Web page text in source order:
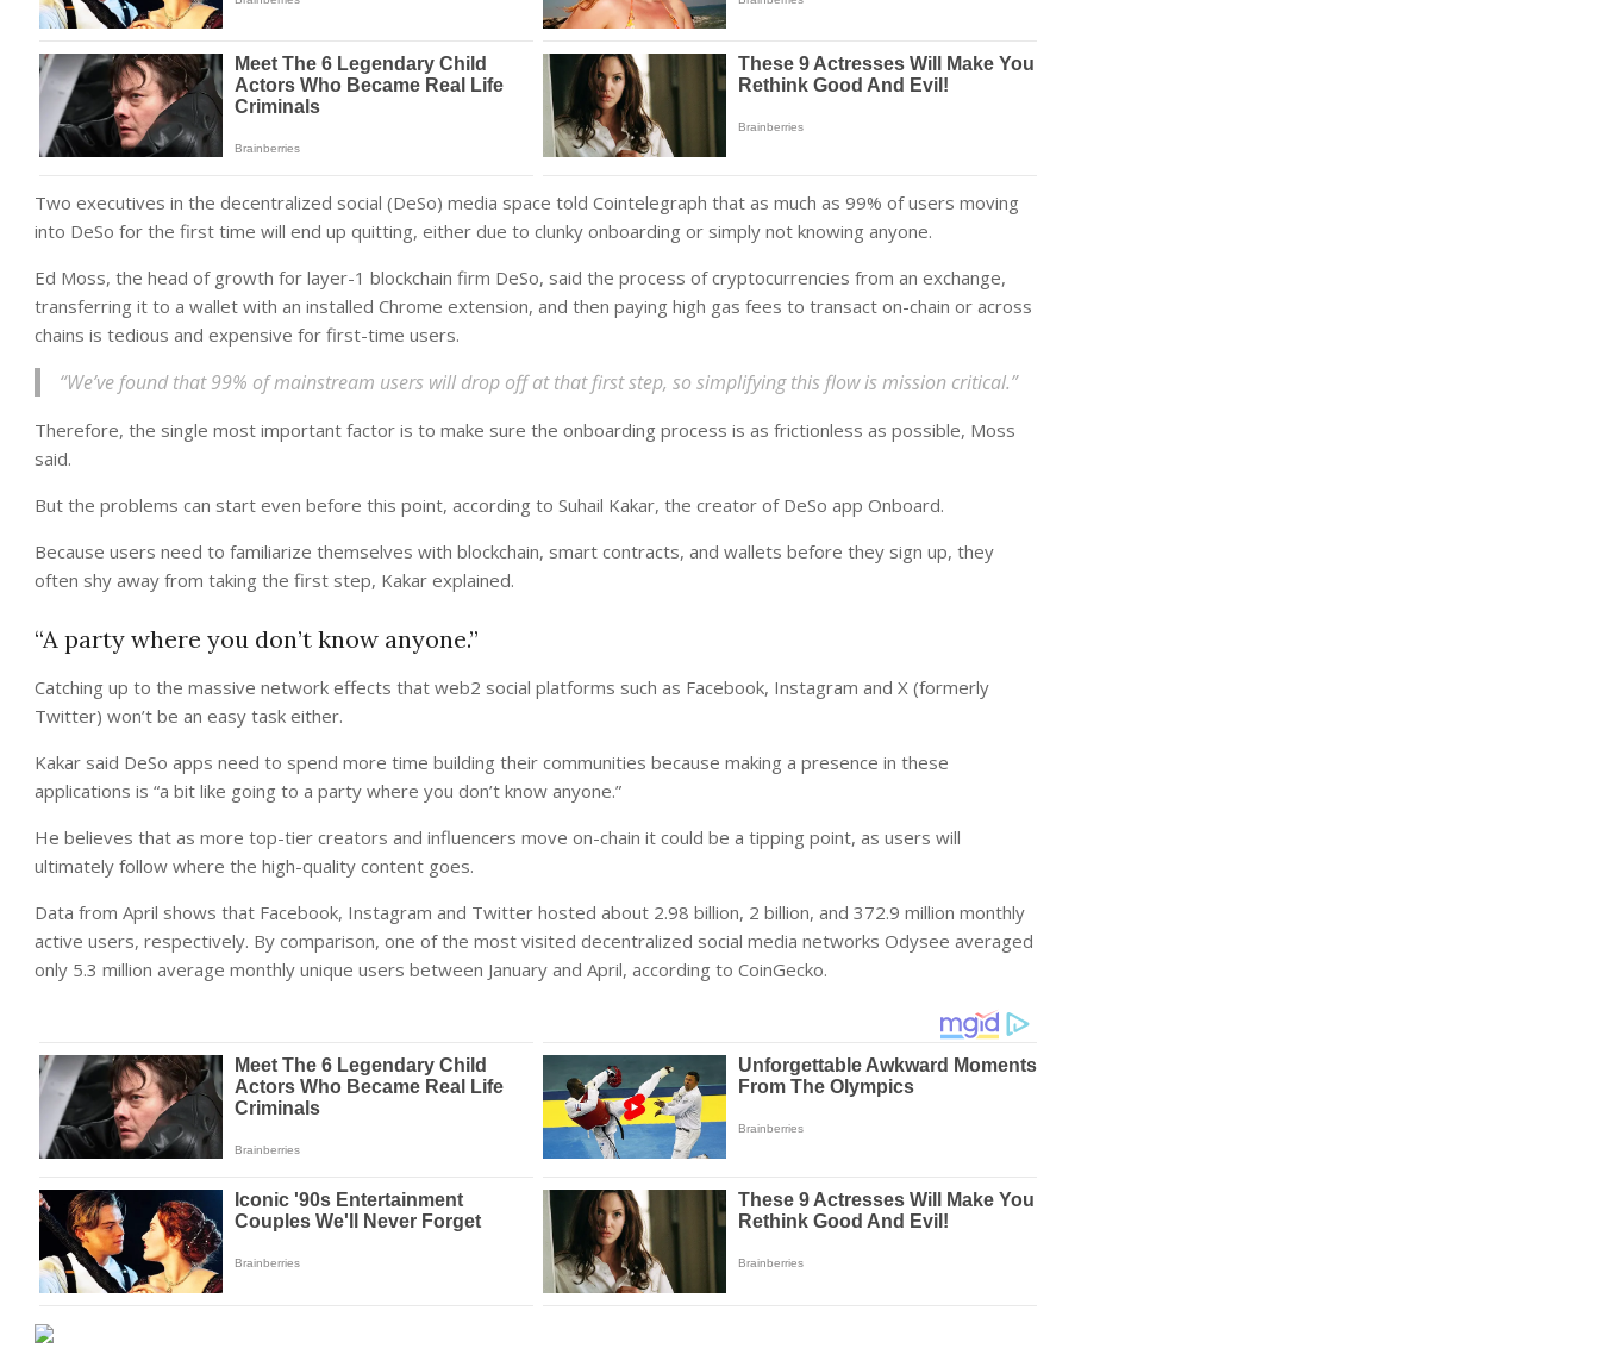
Two executives in the decentralized social (DeSo) media space told Cointelegraph that as much as 99% of users moving
into DeSo for the first time will end up quitting, either due to clunky onboarding or simply not knowing anyone.
Ed Moss, the head of growth for layer-1 blockchain firm DeSo, said the process of cryptocurrencies from an exchange,
transferring it to a wallet with an installed Chrome extension, and then paying high gas fees to transact on-chain or across
chains is tedious and expensive for first-time users.
“We’ve found that 99% of mainstream users will drop off at that first step, so simplifying this flow is mission critical.”
Therefore, the single most important factor is to make sure the onboarding process is as frictionless as possible, Moss
said.
But the problems can start even before this point, according to Suhail Kakar, the creator of DeSo app Onboard.
Because users need to familiarize themselves with blockchain, smart contracts, and wallets before they sign up, they
often shy away from taking the first step, Kakar explained.
“A party where you don’t know anyone.”
Catching up to the massive network effects that web2 social platforms such as Facebook, Instagram and X (formerly
Twitter) won’t be an easy task either.
Kakar said DeSo apps need to spend more time building their communities because making a presence in these
applications is “a bit like going to a party where you don’t know anyone.”
He believes that as more top-tier creators and influencers move on-chain it could be a tipping point, as users will
ultimately follow where the high-quality content goes.
Data from April shows that Facebook, Instagram and Twitter hosted about 2.98 billion, 2 billion, and 372.9 million monthly
active users, respectively. By comparison, one of the most visited decentralized social media networks Odysee averaged
only 5.3 million average monthly unique users between January and April, according to CoinGecko.